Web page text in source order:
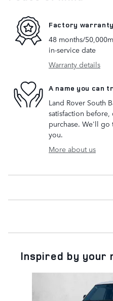
Factory warranty
48 months/
in-service date
Warranty details
A name you can
Land Rover South
satisfaction
purchase. We'll go
you.
More about us
Inspired by